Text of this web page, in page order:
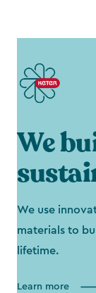
We
We use
materials to
lifetime.
Learn more